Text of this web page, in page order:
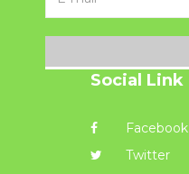
Social Link
Facebook
Twitter